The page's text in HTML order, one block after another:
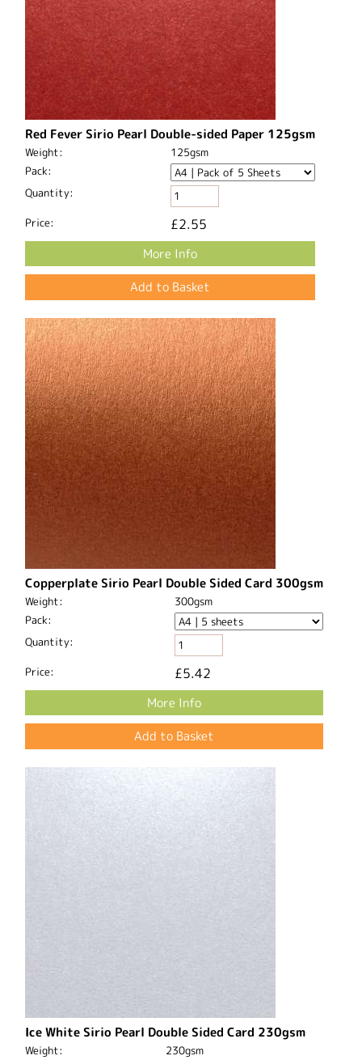
Red Fever Sirio Pearl Double-sided Paper 125gsm
Weight:
125gsm
Pack:
Quantity:
Price: £2.55
More Info
Copperplate Sirio Pearl Double Sided Card 300gsm
Weight:
300gsm
Pack:
Quantity:
Price: £5.42
More Info
Ice White Sirio Pearl Double Sided Card 230gsm
Weight:
230gsm